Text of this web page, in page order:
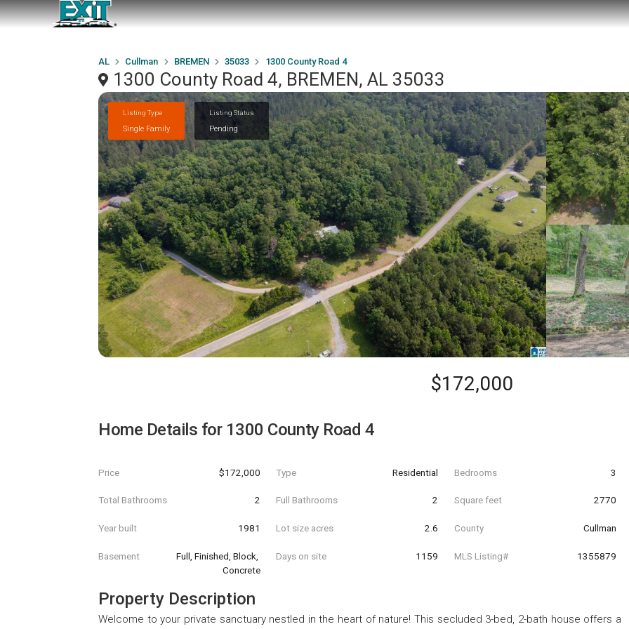
AL Cullman BREMEN 35033 1300 County Road 4
1300 County Road 4, BREMEN, AL 35033
Listing Type
Single Family
Listing Status
Pending
$172,000
Home Details for 1300 County Road 4
Price $172,000 Type Residential Bedrooms 3
Total Bathrooms 2 Full Bathrooms 2 Square feet 2770
Year built 1981 Lot size acres 2.6 County Cullman
Basement
Full, Finished, Block,
Concrete
Days on site 1159 MLS Listing# 1355879
Property Description
Welcome to your private sanctuary nestled in the heart of nature! This secluded 3-bed, 2-bath house offers a